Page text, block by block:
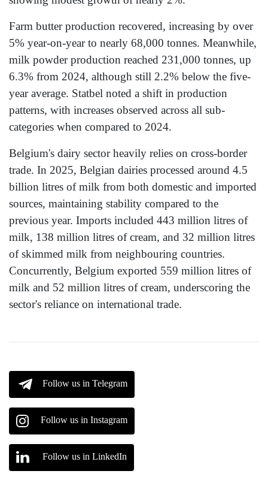
Farm butter production recovered, increasing by over
5% year-on-year to nearly 68,000 tonnes. Meanwhile,
milk powder production reached 231,000 tonnes, up
6.3% from 2024, although still 2.2% below the five-
year average. Statbel noted a shift in production
patterns, with increases observed across all sub-
categories when compared to 2024.
Belgium's dairy sector heavily relies on cross-border
trade. In 2025, Belgian dairies processed around 4.5
billion litres of milk from both domestic and imported
sources, maintaining stability compared to the
previous year. Imports included 443 million litres of
milk, 138 million litres of cream, and 32 million litres
of skimmed milk from neighbouring countries.
Concurrently, Belgium exported 559 million litres of
milk and 52 million litres of cream, underscoring the
sector's reliance on international trade.
Follow us in Telegram
Follow us in Instagram
Follow us in LinkedIn